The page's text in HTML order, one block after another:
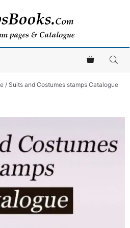
/ Suits and Costumes stamps Catalogue